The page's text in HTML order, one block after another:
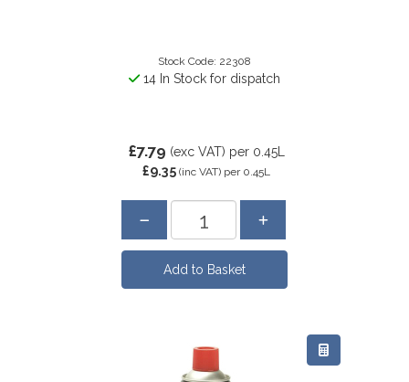
Stock Code: 22308
14 In Stock for dispatch
£7.79 (exc VAT) per 0.45L
£9.35 (inc VAT) per 0.45L